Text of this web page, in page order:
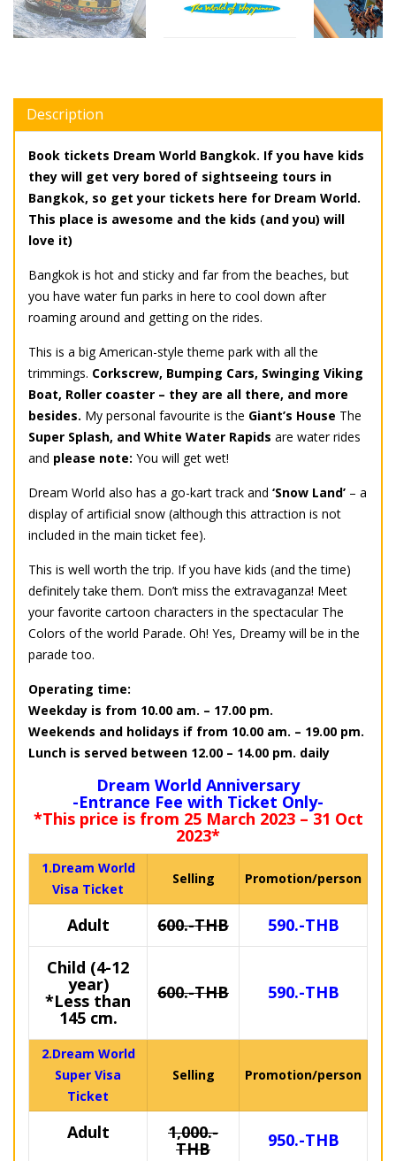
Description
Book tickets Dream World Bangkok. If you have kids
they will get very bored of sightseeing tours in
Bangkok, so get your tickets here for Dream World.
This place is awesome and the kids (and you) will
love it)
Bangkok is hot and sticky and far from the beaches, but
you have water fun parks in here to cool down after
roaming around and getting on the rides.
This is a big American-style theme park with all the
trimmings. Corkscrew, Bumping Cars, Swinging Viking
Boat, Roller coaster – they are all there, and more
besides. My personal favourite is the Giant’s House The
Super Splash, and White Water Rapids are water rides
and please note: You will get wet!
Dream World also has a go-kart track and ‘Snow Land’ – a
display of artificial snow (although this attraction is not
included in the main ticket fee).
This is well worth the trip. If you have kids (and the time)
definitely take them. Don’t miss the extravaganza! Meet
your favorite cartoon characters in the spectacular The
Colors of the world Parade. Oh! Yes, Dreamy will be in the
parade too.
Operating time:
Weekday is from 10.00 am. – 17.00 pm.
Weekends and holidays if from 10.00 am. – 19.00 pm.
Lunch is served between 12.00 – 14.00 pm. daily
Dream World Anniversary
-Entrance Fee with Ticket Only-
*This price is from 25 March 2023 – 31 Oct
2023*
1.Dream World
Visa Ticket
Selling Promotion/person
Adult 600.-THB
590.-THB
Child (4-12
year)
*Less than
145 cm.
600.-THB 590.-THB
2.Dream World
Super Visa
Ticket
Selling Promotion/person
Adult 1,000.-
THB 950.-THB